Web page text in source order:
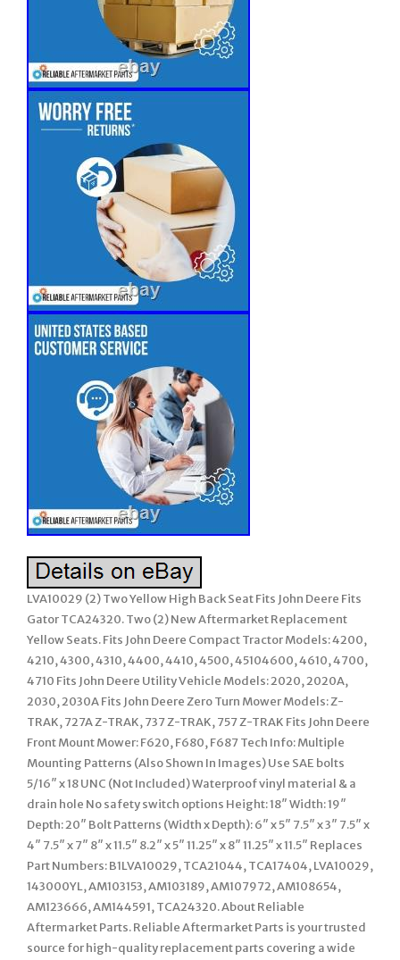
LVA10029 (2) Two Yellow High Back Seat Fits John Deere Fits
Gator TCA24320. Two (2) New Aftermarket Replacement
Yellow Seats. Fits John Deere Compact Tractor Models: 4200,
4210, 4300, 4310, 4400, 4410, 4500, 45104600, 4610, 4700,
4710 Fits John Deere Utility Vehicle Models: 2020, 2020A,
2030, 2030A Fits John Deere Zero Turn Mower Models: Z-
TRAK, 727A Z-TRAK, 737 Z-TRAK, 757 Z-TRAK Fits John Deere
Front Mount Mower: F620, F680, F687 Tech Info: Multiple
Mounting Patterns (Also Shown In Images) Use SAE bolts
5/16″ x 18 UNC (Not Included) Waterproof vinyl material & a
drain hole No safety switch options Height: 18″ Width: 19″
Depth: 20″ Bolt Patterns (Width x Depth): 6″ x 5″ 7.5″ x 3″ 7.5″ x
4″ 7.5″ x 7″ 8″ x 11.5″ 8.2″ x 5″ 11.25″ x 8″ 11.25″ x 11.5″ Replaces
Part Numbers: B1LVA10029, TCA21044, TCA17404, LVA10029,
143000YL, AM103153, AM103189, AM107972, AM108654,
AM123666, AM144591, TCA24320. About Reliable
Aftermarket Parts. Reliable Aftermarket Parts is your trusted
source for high-quality replacement parts covering a wide